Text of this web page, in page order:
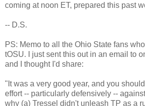
coming at noon ET, prepared this past
-- D.S.
PS: Memo to all the Ohio State fans
tOSU. I just sent this out in an email to
and I thought I'd share:
"It was a very good year, and you
effort -- particularly defensively --
why (a) Tressel didn't unleash TP as a